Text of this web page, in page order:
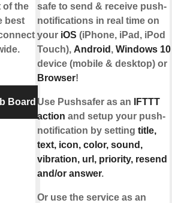
of the
best
with
Board
safe to send & receive push-
notifications in real time on
your iOS (iPhone, iPad, iPod
Touch), Android , Windows 10
device (mobile & desktop) or
Browser!
Use Pushsafer as an
IFTTT
action and setup your push-
notification by setting title,
text, icon, color, sound,
vibration, url, priority, resend
and/or answer.
Or use the service as an